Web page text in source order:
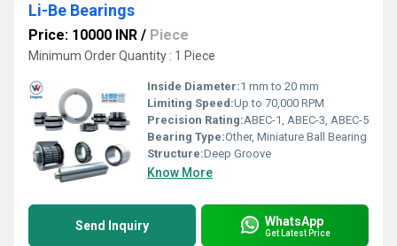
Li-Be Bearings
Price: 10000 INR / Piece
Minimum Order Quantity : 1 Piece
Inside Diameter:1 mm to 20 mm
Limiting Speed:Up to 70,000 RPM
Precision Rating:ABEC-1, ABEC-3, ABEC-5
Bearing Type:Other, Miniature Ball Bearing
Structure:Deep Groove
Know More
Send Inquiry WhatsApp
Get Latest Price